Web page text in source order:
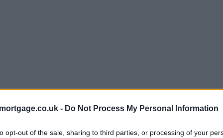
- Do Not Process My Personal Information
opt-out of the sale, sharing to third parties, or processing of your